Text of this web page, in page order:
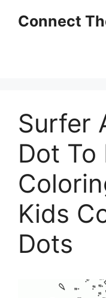
Connect
Surfer
Dot To
Kids
Dots